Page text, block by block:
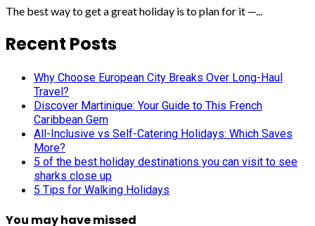
The best way to get a great holiday is to plan for it —...
Recent Posts
Why Choose European City Breaks Over Long-Haul
Travel?
Discover Martinique: Your Guide to This French
Caribbean Gem
All-Inclusive vs Self-Catering Holidays: Which Saves
More?
5 of the best holiday destinations you can visit to see
sharks close up
5 Tips for Walking Holidays
You may have missed